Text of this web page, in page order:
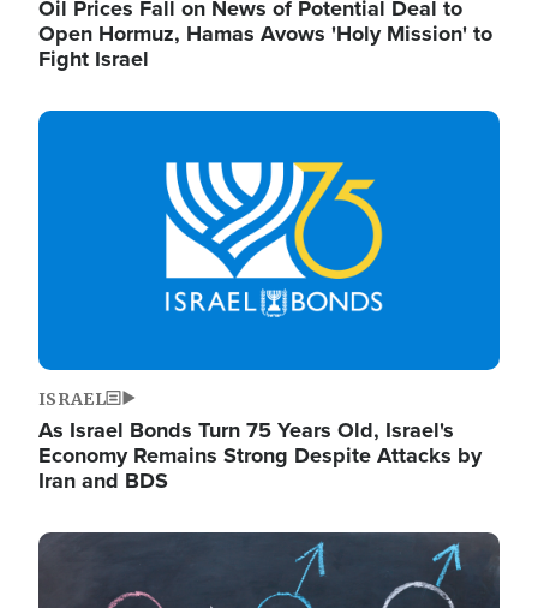
Oil Prices Fall on News of Potential Deal to
Open Hormuz, Hamas Avows 'Holy Mission' to
Fight Israel
Image
ISRAEL
As Israel Bonds Turn 75 Years Old, Israel's
Economy Remains Strong Despite Attacks by
Iran and BDS
Image